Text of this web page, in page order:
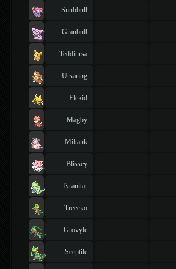
Snubbull
Granbull
Teddiursa
Ursaring
Elekid
Magby
Miltank
Blissey
Tyranitar
Treecko
Grovyle
Sceptile